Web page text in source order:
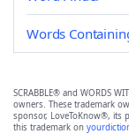
Words
SCRABBLE® and WORDS
owners. These trademark
sponsor, LoveToKnow®, its
this trademark on